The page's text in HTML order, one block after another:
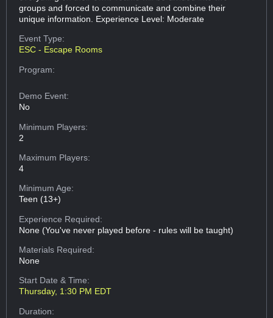
groups and forced to communicate and combine their
unique information. Experience Level: Moderate
Event Type:
ESC - Escape Rooms
Program:
Demo Event:
No
Minimum Players:
2
Maximum Players:
4
Minimum Age:
Teen (13+)
Experience Required:
None (You've never played before - rules will be taught)
Materials Required:
None
Start Date & Time:
Thursday, 1:30 PM EDT
Duration: